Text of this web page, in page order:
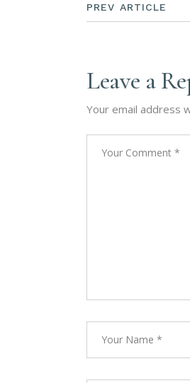
PREV ARTICLE
Leave a
Your email address